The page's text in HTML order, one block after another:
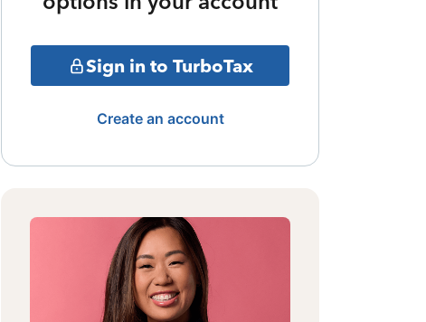
Sign in to TurboTax
Create an account